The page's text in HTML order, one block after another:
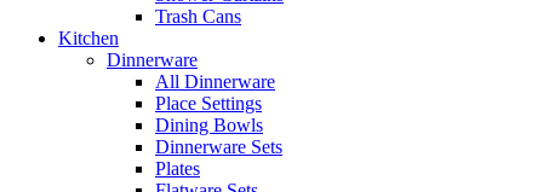
Trash Cans
Kitchen
Dinnerware
All Dinnerware
Place Settings
Dining Bowls
Dinnerware Sets
Plates